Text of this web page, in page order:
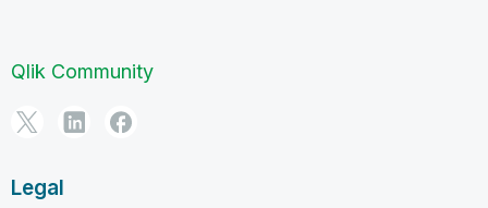
Qlik Community
Legal